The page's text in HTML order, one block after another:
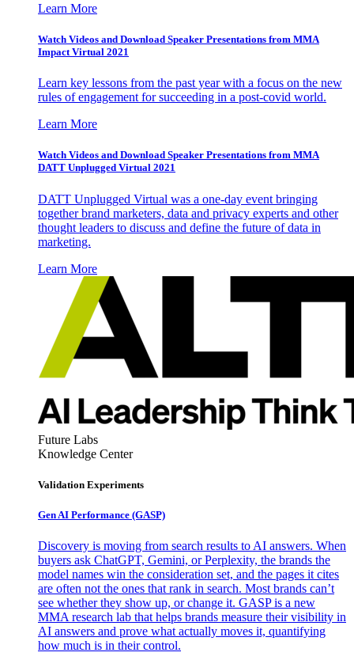
Learn More
Watch Videos and Download Speaker Presentations from MMA
Impact Virtual 2021
Learn key lessons from the past year with a focus on the new
rules of engagement for succeeding in a post-covid world.
Learn More
Watch Videos and Download Speaker Presentations from MMA
DATT Unplugged Virtual 2021
DATT Unplugged Virtual was a one-day event bringing
together brand marketers, data and privacy experts and other
thought leaders to discuss and define the future of data in
marketing.
Learn More
Future Labs
Knowledge Center
Validation Experiments
Gen AI Performance (GASP)
Discovery is moving from search results to AI answers. When
buyers ask ChatGPT, Gemini, or Perplexity, the brands the
model names win the consideration set, and the pages it cites
are often not the ones that rank in search. Most brands can’t
see whether they show up, or change it. GASP is a new
MMA research lab that helps brands measure their visibility in
AI answers and prove what actually moves it, quantifying
how much is in their control.